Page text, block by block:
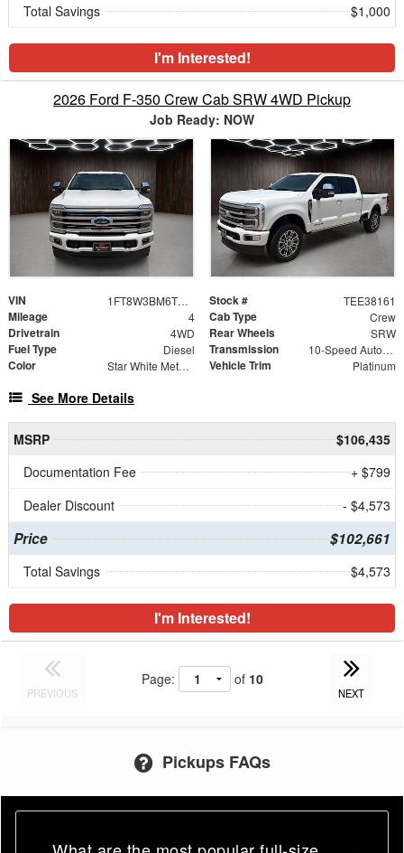
Total Savings $1,000
I'm Interested!
2026 Ford F-350 Crew Cab SRW 4WD Pickup
Job Ready: NOW
VIN 1FT8W3BM6TEE38161 Stock # TEE38161
Mileage 4 Cab Type Crew
Drivetrain 4WD Rear Wheels SRW
Fuel Type Diesel Transmission 10-Speed Automatic
Color Star White Metallic Tri-Coat Vehicle Trim Platinum
See More Details
MSRP
$106,435
Documentation Fee
+ $799
Dealer Discount
- $4,573
Price $102,661
Total Savings $4,573
I'm Interested!
PREVIOUS
Page: of 10
NEXT
Pickups FAQs